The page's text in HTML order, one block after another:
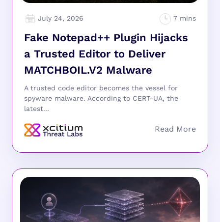
July 24, 2026
Fake Notepad++ Plugin Hijacks
a Trusted Editor to Deliver
MATCHBOIL.V2 Malware
A trusted code editor becomes the vessel for
spyware malware. According to CERT-UA, the
latest...